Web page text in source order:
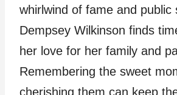
whirlwind of fame and public
Dempsey Wilkinson finds
her love for her family and
Remembering the sweet
cherishing them can keep